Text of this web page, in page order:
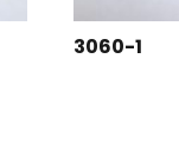
3060-1